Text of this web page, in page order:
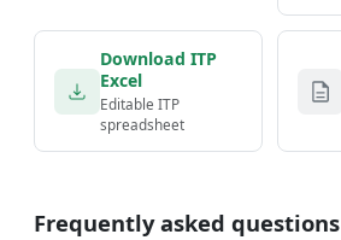
Download ITP
Excel
Editable ITP
spreadsheet
Frequently asked questions